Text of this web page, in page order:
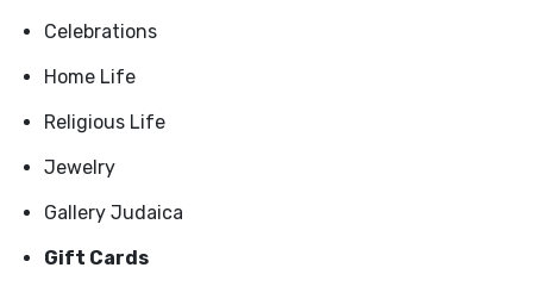
Celebrations
Home Life
Religious Life
Jewelry
Gallery Judaica
Gift Cards